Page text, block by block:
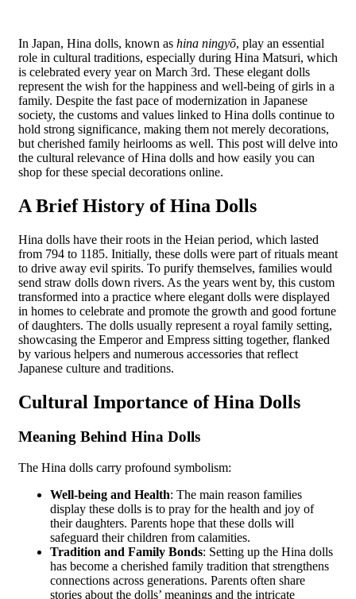
In Japan, Hina dolls, known as hina ningyō, play an essential
role in cultural traditions, especially during Hina Matsuri, which
is celebrated every year on March 3rd. These elegant dolls
represent the wish for the happiness and well-being of girls in a
family. Despite the fast pace of modernization in Japanese
society, the customs and values linked to Hina dolls continue to
hold strong significance, making them not merely decorations,
but cherished family heirlooms as well. This post will delve into
the cultural relevance of Hina dolls and how easily you can
shop for these special decorations online.
A Brief History of Hina Dolls
Hina dolls have their roots in the Heian period, which lasted
from 794 to 1185. Initially, these dolls were part of rituals meant
to drive away evil spirits. To purify themselves, families would
send straw dolls down rivers. As the years went by, this custom
transformed into a practice where elegant dolls were displayed
in homes to celebrate and promote the growth and good fortune
of daughters. The dolls usually represent a royal family setting,
showcasing the Emperor and Empress sitting together, flanked
by various helpers and numerous accessories that reflect
Japanese culture and traditions.
Cultural Importance of Hina Dolls
Meaning Behind Hina Dolls
The Hina dolls carry profound symbolism:
Well-being and Health: The main reason families
display these dolls is to pray for the health and joy of
their daughters. Parents hope that these dolls will
safeguard their children from calamities.
Tradition and Family Bonds: Setting up the Hina dolls
has become a cherished family tradition that strengthens
connections across generations. Parents often share
stories about the dolls’ meanings and the intricate